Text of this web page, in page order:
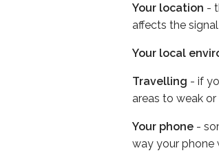
Your location -
affects the
Your local
Travelling - if
areas to weak or
Your phone -
way your phone